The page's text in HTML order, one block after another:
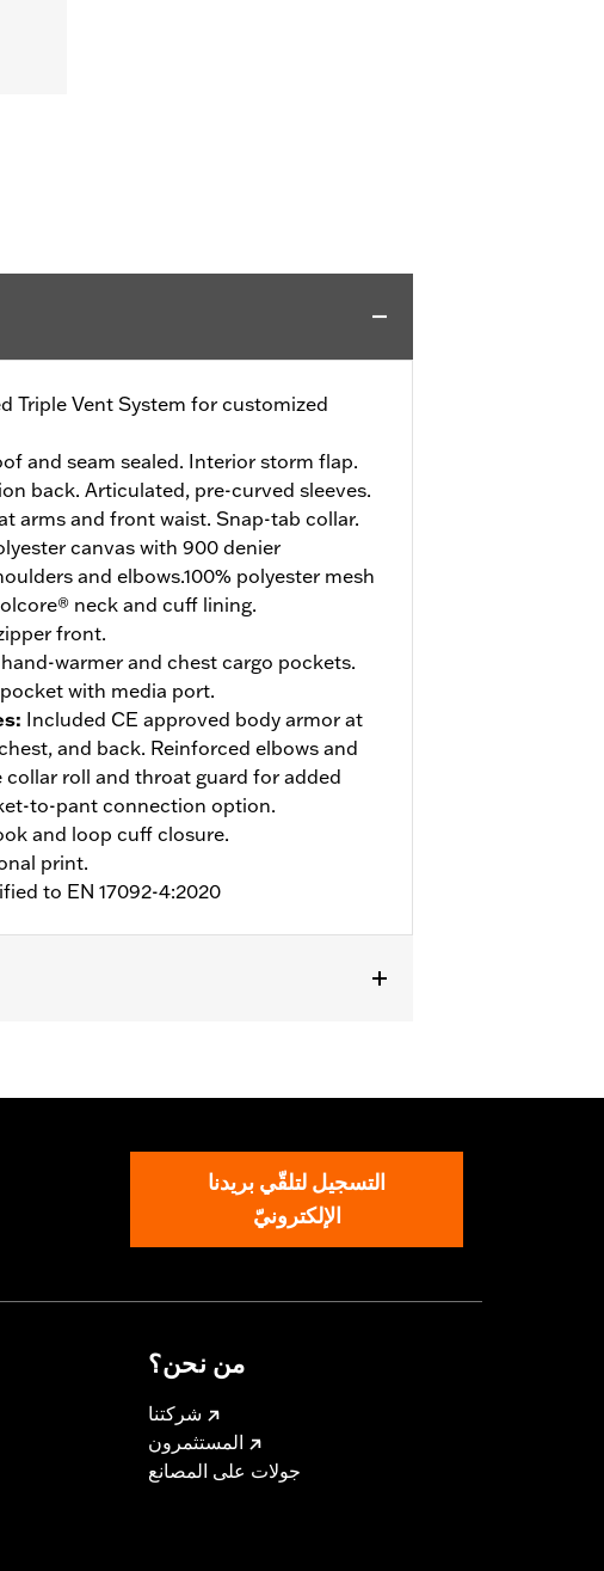
Triple Vent System for customized
and seam sealed. Interior storm flap.
back. Articulated, pre-curved sleeves.
arms and front waist. Snap-tab collar.
canvas with 900 denier
and elbows.100% polyester mesh
neck and cuff lining.
front.
warmer and chest cargo pockets.
with media port.
: Included CE approved body armor at
and back. Reinforced elbows and
collar roll and throat guard for added
to-pant connection option.
and loop cuff closure.
print.
to EN 17092-4:2020
التسجيل لتلقّي بريدنا
الإلكترونيّ
من نحن؟
شركتنا
المستثمرون
جولات على المصانع